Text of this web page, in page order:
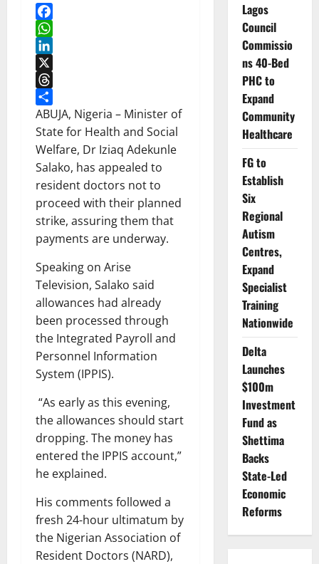
Facebook
WhatsApp
LinkedIn
X
Threads
Share
ABUJA, Nigeria – Minister of
State for Health and Social
Welfare, Dr Iziaq Adekunle
Salako, has appealed to
resident doctors not to
proceed with their planned
strike, assuring them that
payments are underway.
Speaking on Arise
Television, Salako said
allowances had already
been processed through
the Integrated Payroll and
Personnel Information
System (IPPIS).
“As early as this evening,
the allowances should start
dropping. The money has
entered the IPPIS account,”
he explained.
His comments followed a
fresh 24-hour ultimatum by
the Nigerian Association of
Resident Doctors (NARD),
Lagos
Council
Commissio
ns 40-Bed
PHC to
Expand
Community
Healthcare
FG to
Establish
Six
Regional
Autism
Centres,
Expand
Specialist
Training
Nationwide
Delta
Launches
$100m
Investment
Fund as
Shettima
Backs
State-Led
Economic
Reforms